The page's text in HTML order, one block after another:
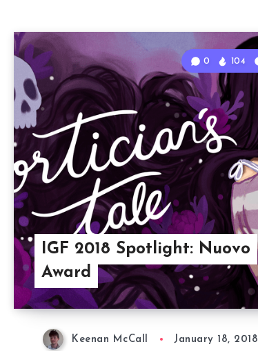
IGF 2018 Spotlight: Nuovo
Award
0 104
Keenan McCall January 18, 2018